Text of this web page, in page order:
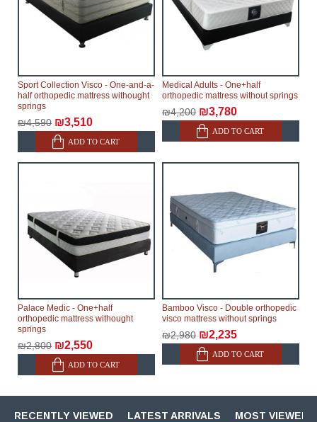
Sport Collection Visco - One-and-a-
half orthopedic mattress withought
springs
₪4,590 ₪3,510
ADD TO CART
Medical Adults - One+half
orthopedic mattress without springs
₪4,200 ₪3,780
ADD TO CART
Palace Medic - One+half
orthopedic mattress withought
springs
₪2,800 ₪2,550
ADD TO CART
Bamboo Visco - Double orthopedic
visco mattress without springs
₪2,980 ₪2,235
ADD TO CART
RECENTLY VIEWED LATEST ARRIVALS MOST VIEWED